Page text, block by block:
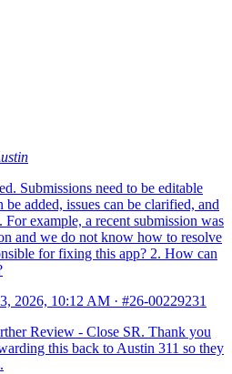
Submissions need to be editable
added, issues can be clarified, and
For example, a recent submission was
and we do not know how to resolve
for fixing this app? 2. How can
2026, 10:12 AM · #26-00229231
Review - Close SR. Thank you
this back to Austin 311 so they